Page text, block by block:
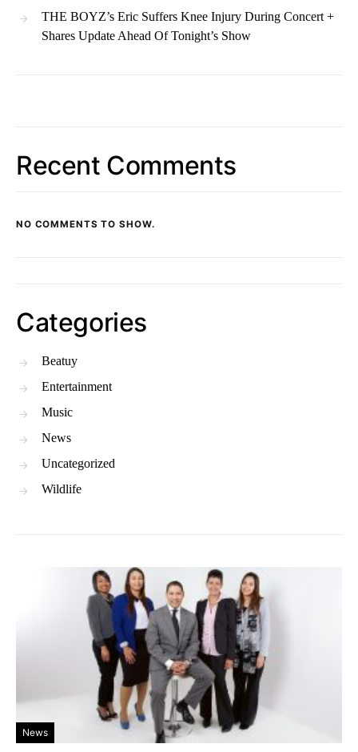
THE BOYZ’s Eric Suffers Knee Injury During Concert +
Shares Update Ahead Of Tonight’s Show
Recent Comments
NO COMMENTS TO SHOW.
Categories
Beatuy
Entertainment
Music
News
Uncategorized
Wildlife
News